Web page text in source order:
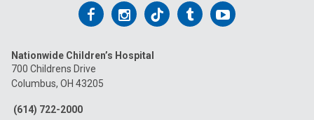
Follow
on
Facebook
Follow
on
Follow
on
FollowFollow
Nationwide Children’s Hospital
700 Childrens Drive
Columbus, OH 43205
(614) 722-2000